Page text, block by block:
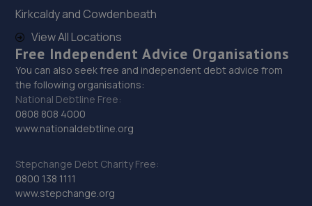
Kirkcaldy and Cowdenbeath
View All Locations
Free Independent Advice Organisations
You can also seek free and independent debt advice from
the following organisations:
National Debtline Free:
0808 808 4000
www.nationaldebtline.org
Stepchange Debt Charity Free:
0800 138 1111
www.stepchange.org